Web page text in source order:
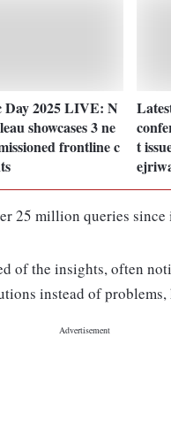
Day 2025 LIVE: N
showcases 3 ne
frontline c
t
25 million queries
of the insights, often
instead of problems,